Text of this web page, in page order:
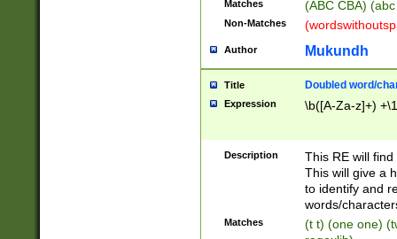
Matches (ABC CBA)
Non-Matches
Author Mukundh
Title Doubled word/
Expression \b([A-Za-z]+)
Description
This RE will
This will give a
to identify and
words/
Matches
(t t) (one one)